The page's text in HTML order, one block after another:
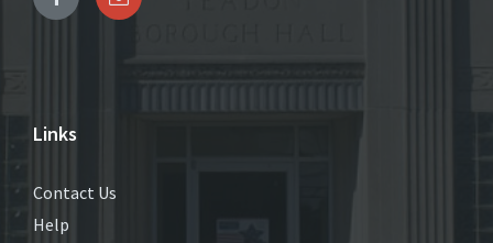
Links
Contact Us
Help